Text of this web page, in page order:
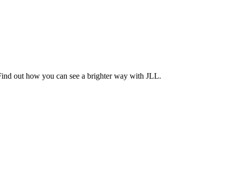
out how you can see a brighter way with JLL.